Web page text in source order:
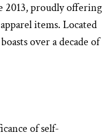
2013, proudly offering
items. Located
over a decade of
of self-